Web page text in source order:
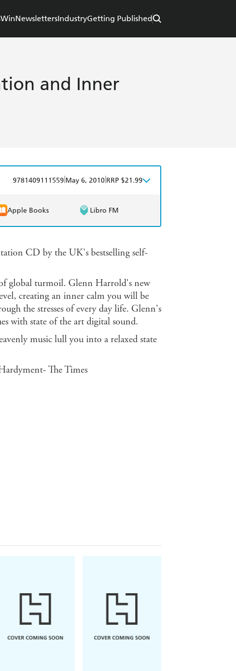
WinNewslettersIndustryGetting Published
and Inner
9781409111559 May 6, 2010 RRP $21.99
Apple Books Libro FM
CD by the UK's bestselling self-
global turmoil. Glenn Harrold's new
creating an inner calm you will be
the stresses of every day life. Glenn's
with state of the art digital sound.
music lull you into a relaxed state
The Times